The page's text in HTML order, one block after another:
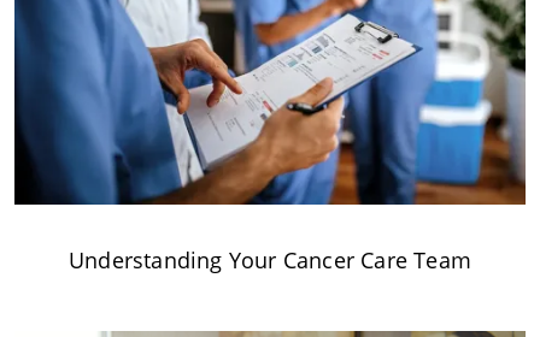
Understanding Your Cancer Care Team